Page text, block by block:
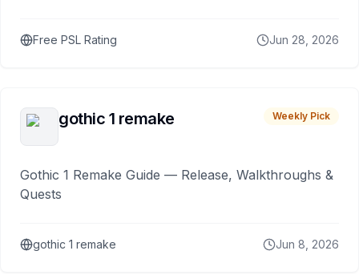
Free PSL Rating Jun 28, 2026
gothic 1 remake Weekly Pick
Gothic 1 Remake Guide — Release, Walkthroughs &
Quests
gothic 1 remake Jun 8, 2026